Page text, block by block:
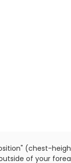
(chest-
of your